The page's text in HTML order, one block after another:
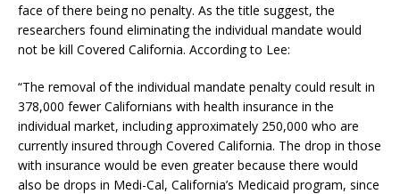
face of there being no penalty. As the title suggest, the
researchers found eliminating the individual mandate would
not be kill Covered California. According to Lee:
“The removal of the individual mandate penalty could result in
378,000 fewer Californians with health insurance in the
individual market, including approximately 250,000 who are
currently insured through Covered California. The drop in those
with insurance would be even greater because there would
also be drops in Medi-Cal, California’s Medicaid program, since